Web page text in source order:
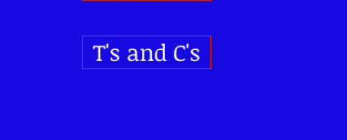
T's and C's